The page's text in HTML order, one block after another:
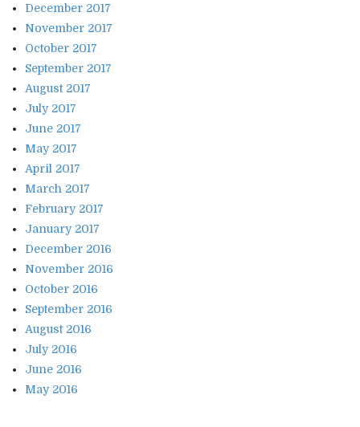
December 2017
November 2017
October 2017
September 2017
August 2017
July 2017
June 2017
May 2017
April 2017
March 2017
February 2017
January 2017
December 2016
November 2016
October 2016
September 2016
August 2016
July 2016
June 2016
May 2016